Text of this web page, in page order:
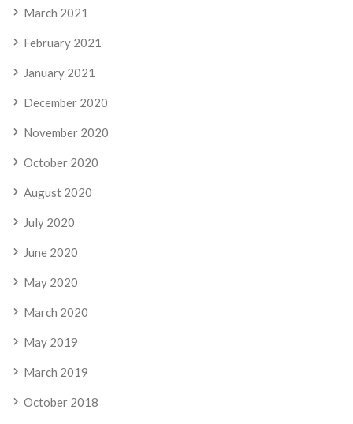
March 2021
February 2021
January 2021
December 2020
November 2020
October 2020
August 2020
July 2020
June 2020
May 2020
March 2020
May 2019
March 2019
October 2018